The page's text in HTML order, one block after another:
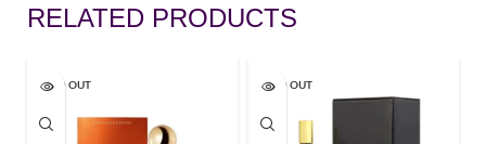
RELATED PRODUCTS
SOLD OUT SOLD OUT